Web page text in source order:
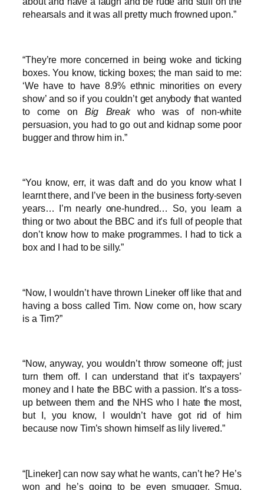
rehearsals and it was all pretty much frowned upon.”
“They’re more concerned in being woke and ticking
boxes. You know, ticking boxes; the man said to me:
‘We have to have 8.9% ethnic minorities on every
show’ and so if you couldn’t get anybody that wanted
to come on Big Breakwho was of non-white
persuasion, you had to go out and kidnap some poor
bugger and throw him in.”
“You know, err, it was daft and do you know what I
learnt there, and I’ve been in the business forty-seven
years… I’m nearly one-hundred… So, you learn a
thing or two about the BBC and it’s full of people that
don’t know how to make programmes. I had to tick a
box and I had to be silly.”
“Now, I wouldn’t have thrown Lineker off like that and
having a boss called Tim. Now come on, how scary
is a Tim?”
“Now, anyway, you wouldn’t throw someone off; just
turn them off. I can understand that it’s taxpayers’
money and I hate the BBC with a passion. It’s a toss-
up between them and the NHS who I hate the most,
but I, you know, I wouldn’t have got rid of him
because now Tim’s shown himself as lily livered.”
“[Lineker] can now say what he wants, can’t he? He’s
won and he’s going to be even smugger. Smug,